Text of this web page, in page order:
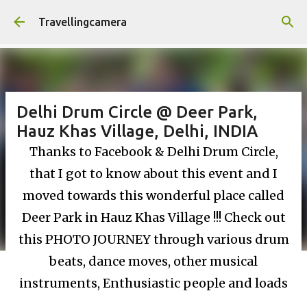
Skip to main content
Travellingcamera
Delhi Drum Circle @ Deer Park,
Hauz Khas Village, Delhi, INDIA
Thanks to Facebook & Delhi Drum Circle,
that I got to know about this event and I
moved towards this wonderful place called
Deer Park in Hauz Khas Village !!! Check out
this PHOTO JOURNEY through various drum
beats, dance moves, other musical
instruments, Enthusiastic people and loads